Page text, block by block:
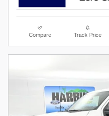
Compare Track Price